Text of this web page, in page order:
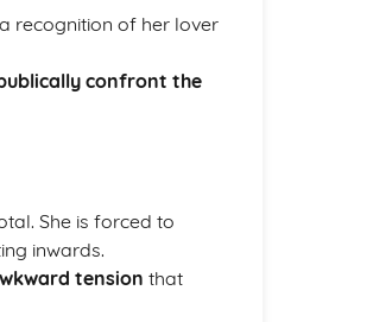
recognition of her lover
confront the
She is forced to
inwards.
tension that